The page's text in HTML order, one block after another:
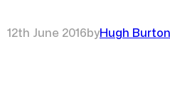
12th June 2016byHugh Burton